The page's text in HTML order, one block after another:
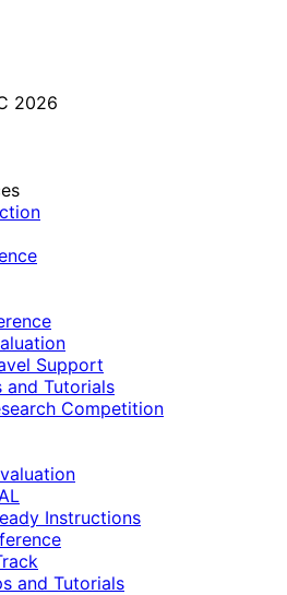
2026
Support
and Tutorials
Competition
Instructions
and Tutorials